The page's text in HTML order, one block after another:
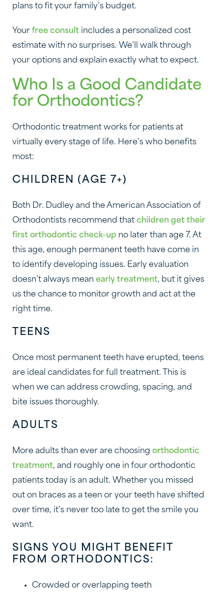
plans to fit your family’s budget.
Your free consult includes a personalized cost
estimate with no surprises. We’ll walk through
your options and explain exactly what to expect.
Who Is a Good Candidate
for Orthodontics?
Orthodontic treatment works for patients at
virtually every stage of life. Here’s who benefits
most:
CHILDREN (AGE 7+)
Both Dr. Dudley and the American Association of
Orthodontists recommend that children get their
first orthodontic check-up no later than age 7. At
this age, enough permanent teeth have come in
to identify developing issues. Early evaluation
doesn’t always mean early treatment, but it gives
us the chance to monitor growth and act at the
right time.
TEENS
Once most permanent teeth have erupted, teens
are ideal candidates for full treatment. This is
when we can address crowding, spacing, and
bite issues thoroughly.
ADULTS
More adults than ever are choosing orthodontic
treatment, and roughly one in four orthodontic
patients today is an adult. Whether you missed
out on braces as a teen or your teeth have shifted
over time, it’s never too late to get the smile you
want.
SIGNS YOU MIGHT BENEFIT
FROM ORTHODONTICS:
Crowded or overlapping teeth